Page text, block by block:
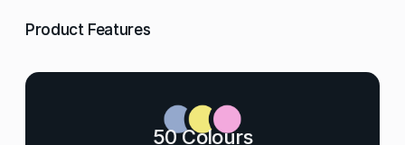
Product Features
50 Colours